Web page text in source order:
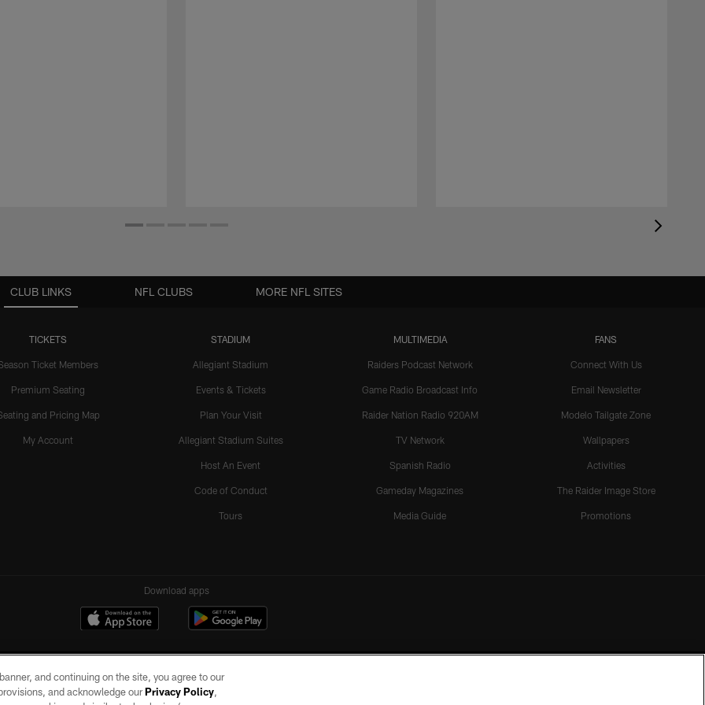
CLUB LINKS
TICKETS
Ticket Members
Premium Seating
and Pricing Map
My Account
STADIUM
Allegiant Stadium
Events & Tickets
Plan Your Visit
Allegiant Stadium Suites
Host An Event
Code of Conduct
Tours
MULTIMEDIA
Raiders Podcast Network
Game Radio Broadcast Info
Raider Nation Radio 920AM
TV Network
Spanish Radio
Gameday Magazines
Media Guide
FANS
Connect With Us
Email Newsletter
Modelo Tailgate Zone
Wallpapers
Activities
The Raider Image Store
Promotions
NFL CLUBS MORE NFL SITES
Download apps
and continuing on the site, you agree to our
and acknowledge ourPrivacy Policy,